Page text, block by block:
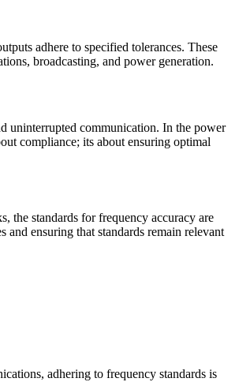
adhere to specified tolerances. These
broadcasting, and power generation.
uninterrupted communication. In the power
compliance; its about ensuring optimal
the standards for frequency accuracy are
ensuring that standards remain relevant
adhering to frequency standards is